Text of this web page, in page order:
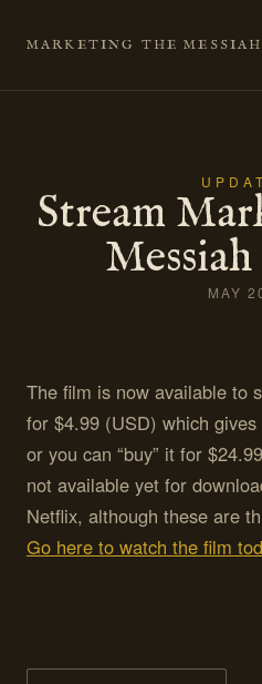
MARKETING THE MESSIAH
Stream
MAY
The film is now available to
for $4.99 (USD) which
or you can “buy” it for
not available yet for
Netflix, although these are
Go here to watch the film